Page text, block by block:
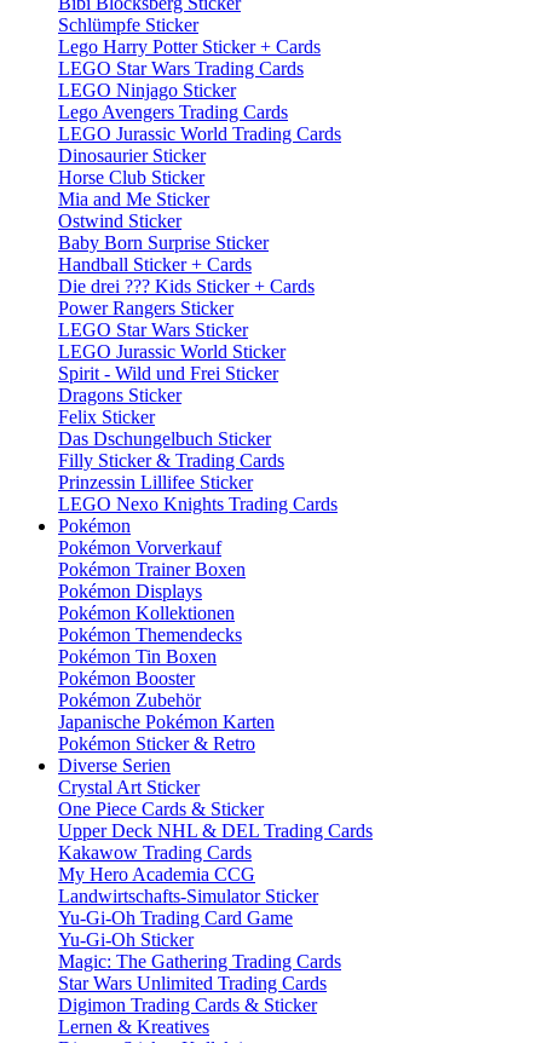
Schlümpfe Sticker
Lego Harry Potter Sticker + Cards
LEGO Star Wars Trading Cards
LEGO Ninjago Sticker
Lego Avengers Trading Cards
LEGO Jurassic World Trading Cards
Dinosaurier Sticker
Horse Club Sticker
Mia and Me Sticker
Ostwind Sticker
Baby Born Surprise Sticker
Handball Sticker + Cards
Die drei ??? Kids Sticker + Cards
Power Rangers Sticker
LEGO Star Wars Sticker
LEGO Jurassic World Sticker
Spirit - Wild und Frei Sticker
Dragons Sticker
Felix Sticker
Das Dschungelbuch Sticker
Filly Sticker & Trading Cards
Prinzessin Lillifee Sticker
LEGO Nexo Knights Trading Cards
Pokémon
Pokémon Vorverkauf
Pokémon Trainer Boxen
Pokémon Displays
Pokémon Kollektionen
Pokémon Themendecks
Pokémon Tin Boxen
Pokémon Booster
Pokémon Zubehör
Japanische Pokémon Karten
Pokémon Sticker & Retro
Diverse Serien
Crystal Art Sticker
One Piece Cards & Sticker
Upper Deck NHL & DEL Trading Cards
Kakawow Trading Cards
My Hero Academia CCG
Landwirtschafts-Simulator Sticker
Yu-Gi-Oh Trading Card Game
Yu-Gi-Oh Sticker
Magic: The Gathering Trading Cards
Star Wars Unlimited Trading Cards
Digimon Trading Cards & Sticker
Lernen & Kreatives